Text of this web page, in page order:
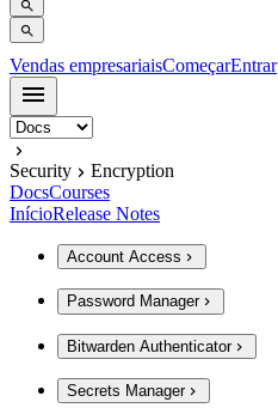
Vendas empresariaisComeçarEntrar
Security
Encryption
DocsCourses
InícioRelease Notes
Account Access
Password Manager
Bitwarden Authenticator
Secrets Manager